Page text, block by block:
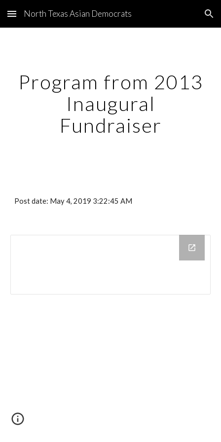
Skip to main content Skip to navigation
North Texas Asian Democrats
Program from 2013
Inaugural
Fundraiser
Post date: May 4, 2019 3:22:45 AM